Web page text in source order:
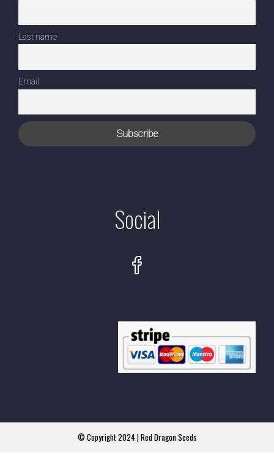
Last name
Email
Social
© Copyright 2024 | Red Dragon Seeds